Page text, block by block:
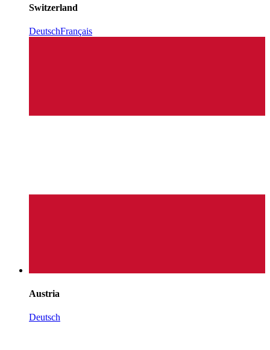
Switzerland
DeutschFrançais
Austria
Deutsch